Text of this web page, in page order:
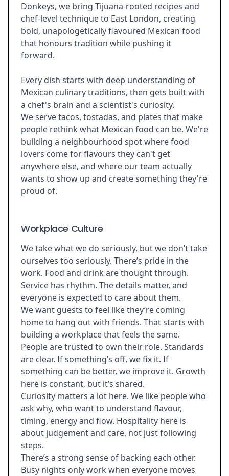
Donkeys, we bring Tijuana-rooted recipes and
chef-level technique to East London, creating
bold, unapologetically flavoured Mexican food
that honours tradition while pushing it
forward.
Every dish starts with deep understanding of
Mexican culinary traditions, then gets built with
a chef's brain and a scientist's curiosity.
We serve tacos, tostadas, and plates that make
people rethink what Mexican food can be. We're
building a neighbourhood spot where food
lovers come for flavours they can't get
anywhere else, and where our team actually
wants to show up and create something they're
proud of.
Workplace Culture
We take what we do seriously, but we don’t take
ourselves too seriously. There’s pride in the
work. Food and drink are thought through.
Service has rhythm. The details matter, and
everyone is expected to care about them.
We want guests to feel like they’re coming
home to hang out with friends. That starts with
building a workplace that feels the same.
People are trusted to own their role. Standards
are clear. If something’s off, we fix it. If
something can be better, we improve it. Growth
here is constant, but it’s shared.
Curiosity matters a lot here. We like people who
ask why, who want to understand flavour,
timing, energy and flow. Hospitality here is
about judgement and care, not just following
steps.
There’s a strong sense of backing each other.
Busy nights only work when everyone moves